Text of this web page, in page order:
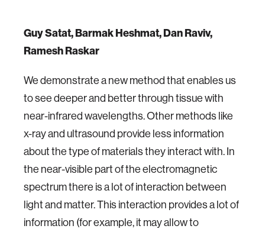
Guy Satat, Barmak Heshmat, Dan Raviv,
Ramesh Raskar
We demonstrate a new method that enables us
to see deeper and better through tissue with
near-infrared wavelengths. Other methods like
x-ray and ultrasound provide less information
about the type of materials they interact with. In
the near-visible part of the electromagnetic
spectrum there is a lot of interaction between
light and matter. This interaction provides a lot of
information (for example, it may allow to